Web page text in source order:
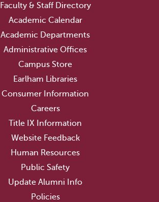
Faculty & Staff Directory
Academic Calendar
Academic Departments
Administrative Offices
Campus Store
Earlham Libraries
Consumer Information
Careers
Title IX Information
Website Feedback
Human Resources
Public Safety
Update Alumni Info
Policies